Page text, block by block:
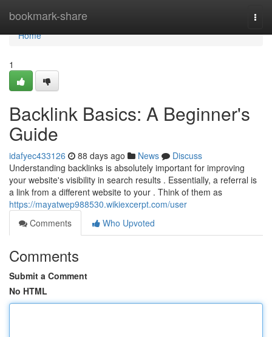
bookmark-share
Home
Home
1
Backlink Basics: A Beginner's
Guide
idafyec433126 88 days ago News
Discuss
Understanding backlinks is absolutely important for improving
your website's visibility in search results . Essentially, a referral is
a link from a different website to your . Think of them as
https://mayatwep988530.wikiexcerpt.com/user
Comments
Who Upvoted
Comments
Submit a Comment
No HTML